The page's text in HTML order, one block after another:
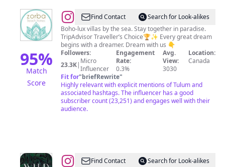
95%
Match
Score
@Zorba
Tulum
Beach
Villas
Find Contact
Search for Look-alikes
Boho-lux villas by the sea. Stay together in paradise.
TripAdvisor Traveller’s Choice🏆✨ Every great dream
begins with a dreamer. Dream with us 👇
Followers:
23.3K| Micro
Influencer
Engagement
Rate:
0.3%
Avg.
View:
3030
Location:
Canada
Fit for"briefRewrite"
Highly relevant with explicit mentions of Tulum and
associated hashtags. The influencer has a good
subscriber count (23,251) and engages well with their
audience.
@WILD Find Contact
Search for Look-alikes